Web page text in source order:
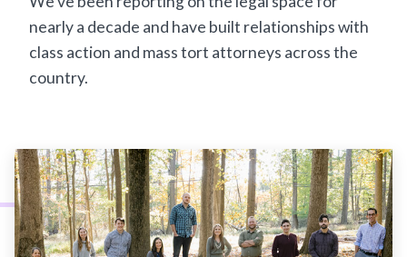
nearly a decade and have built relationships with
class action and mass tort attorneys across the
country.